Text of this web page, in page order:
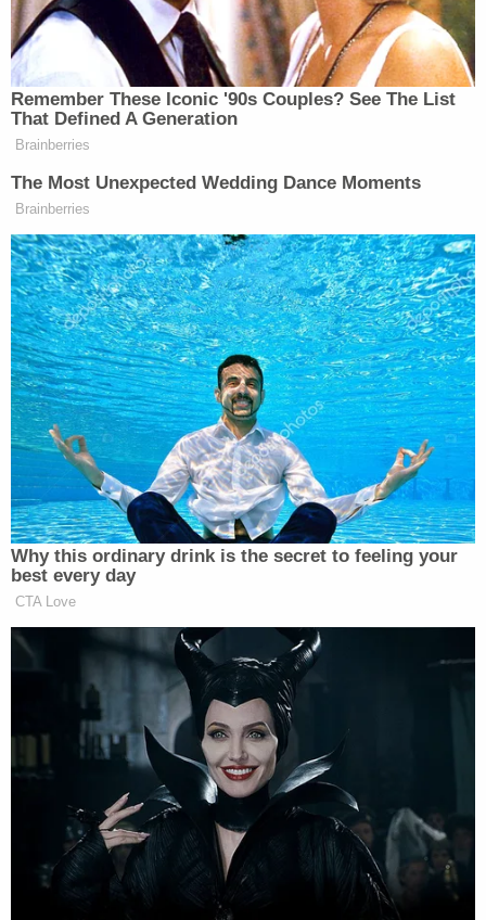
and Sally Hendrickson (Utah Highway Patrol).
Love agreed to talk with investigators at Utah
Highway Patrol after the crash and claimed "he
never left his travel lane, and that the victim's
vehicle left the west bound lane and struck him."
He insisted that the bulldozer he was hauling was
secured properly, telling investigators that he put
chains at four points of contact — "two [on] the
back, 'two on the front, and 'one over the bucket,"
per the charging documents.
Love also alleged that he used a "J hook from the
tow chain on the dozer and a chain over the
bucket, for a total of six restraints."
Describing what may have caused the bulldozer to
topple, Love said he believed it was "too heavy"
and too tall.
"It's the height that gets you," he told investigators,
"admitting that the height of the bed on the vehicle
and the weight of the dozer made it unstable,"
according to prosecutors.
When emergency crews arrived at the scene, Love
— owner ofLove Towingout of Marriott-Slaterville,
Utah — was found "moving chains" and tampering
with items near the storage compartment of the